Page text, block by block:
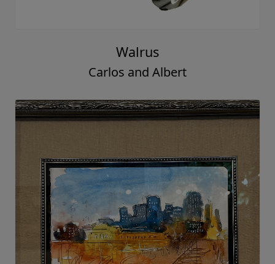
Walrus
Carlos and Albert